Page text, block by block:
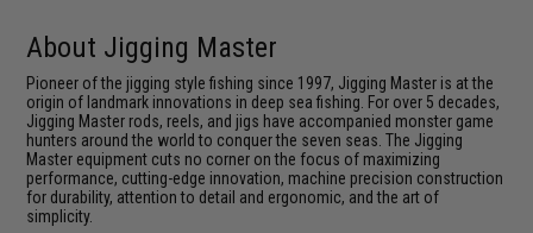
About Jigging Master
Pioneer of the jigging style fishing since 1997, Jigging Master is at the
origin of landmark innovations in deep sea fishing. For over 5 decades,
Jigging Master rods, reels, and jigs have accompanied monster game
hunters around the world to conquer the seven seas. The Jigging
Master equipment cuts no corner on the focus of maximizing
performance, cutting-edge innovation, machine precision construction
for durability, attention to detail and ergonomic, and the art of
simplicity.